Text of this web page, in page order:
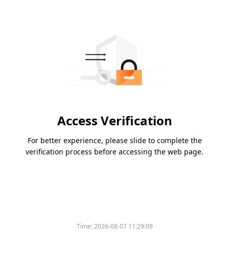
Access Verification
For better experience, please slide to complete the
verification process before accessing the web page.
Time:2026-08-07 11:29:09